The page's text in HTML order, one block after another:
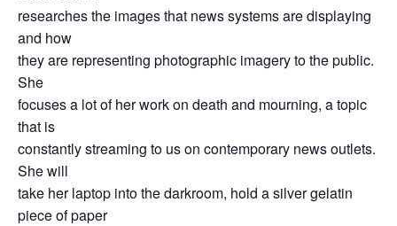
researches the images that news systems are displaying
and how
they are representing photographic imagery to the public.
She
focuses a lot of her work on death and mourning, a topic
that is
constantly streaming to us on contemporary news outlets.
She will
take her laptop into the darkroom, hold a silver gelatin
piece of paper